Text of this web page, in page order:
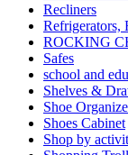
Recliners
Refrigerators,
ROCKING
Safes
school and
Shelves &
Shoe
Shoes Cabinet
Shop by